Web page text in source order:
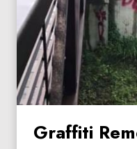
Graffiti